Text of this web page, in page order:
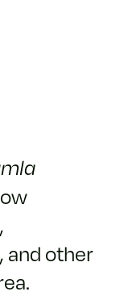
and other